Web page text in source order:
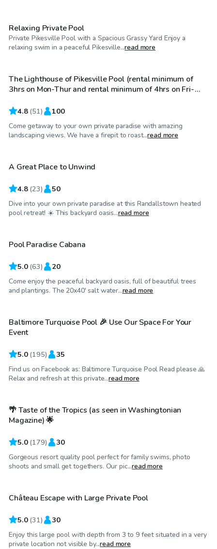
Relaxing Private Pool
Private Pikesville Pool with a Spacious Grassy Yard Enjoy a
relaxing swim in a peaceful Pikesville...read more
$100/hr
The Lighthouse of Pikesville Pool (rental minimum of
3hrs on Mon-Thur and rental minimum of 4hrs on Fri-
4.8 (51) 100
Come getaway to your own private paradise with amazing
landscaping views. We have a firepit to roast...read more
$70/hr
A Great Place to Unwind
4.8 (23) 50
Dive into your own private paradise at this Randallstown heated
pool retreat! ☀️ This backyard oasis...read more
$70/hr
Top Swimply
Pool Paradise Cabana
5.0 (63) 20
Come enjoy the peaceful backyard oasis, full of beautiful trees
and plantings. The 20x40' salt water...read more
$69/hr
Baltimore Turquoise Pool 🎉 Use Our Space For Your
Event
5.0 (195) 35
Find us on Facebook as: Baltimore Turquoise Pool Read please 🙏
Relax and refresh at this private...read more
$99 /hr
Top Swimply
🌴 Taste of the Tropics (as seen in Washingtonian
Magazine) 🌟
5.0 (179) 30
Gorgeous resort quality pool perfect for family swims, photo
shoots and small get togethers. Our pic...read more
$70/hr
Château Escape with Large Private Pool
5.0 (31) 30
Enjoy this large pool with depth from 3 to 9 feet situated in a very
private location not visible by...read more
$40/hr